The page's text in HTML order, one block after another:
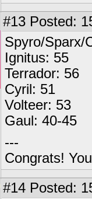
#13 Posted:
Spyro/Sparx/
Ignitus: 55
Terrador: 56
Cyril: 51
Volteer: 53
Gaul: 40-45
---
Congrats!
#14 Posted: